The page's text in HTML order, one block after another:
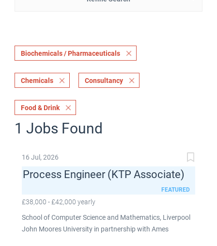
Biochemicals / Pharmaceuticals
Chemicals Consultancy
Food & Drink
1 Jobs Found
16 Jul, 2026
Process Engineer (KTP Associate)
FEATURED
£38,000 - £42,000 yearly
School of Computer Science and Mathematics, Liverpool
John Moores University in partnership with Ames